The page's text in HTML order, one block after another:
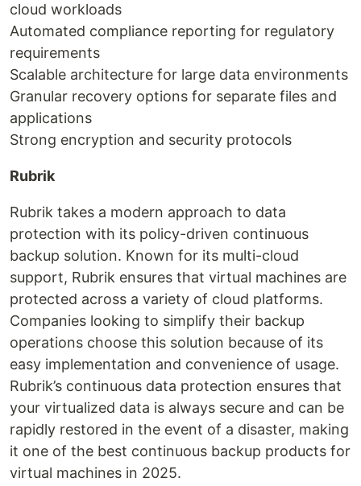
cloud workloads
Automated compliance reporting for regulatory
requirements
Scalable architecture for large data environments
Granular recovery options for separate files and
applications
Strong encryption and security protocols
Rubrik
Rubrik takes a modern approach to data
protection with its policy-driven continuous
backup solution. Known for its multi-cloud
support, Rubrik ensures that virtual machines are
protected across a variety of cloud platforms.
Companies looking to simplify their backup
operations choose this solution because of its
easy implementation and convenience of usage.
Rubrik’s continuous data protection ensures that
your virtualized data is always secure and can be
rapidly restored in the event of a disaster, making
it one of the best continuous backup products for
virtual machines in 2025.